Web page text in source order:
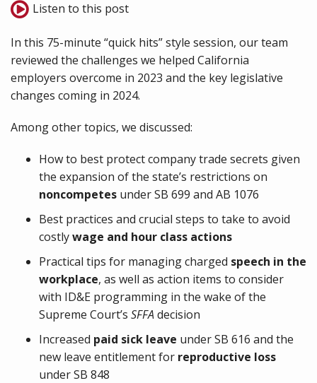
Listen to this post
In this 75-minute “quick hits” style session, our team
reviewed the challenges we helped California
employers overcome in 2023 and the key legislative
changes coming in 2024.
Among other topics, we discussed:
How to best protect company trade secrets given
the expansion of the state’s restrictions on
noncompetes under SB 699 and AB 1076
Best practices and crucial steps to take to avoid
costlywage and hour class actions
Practical tips for managing charged speech in the
workplace, as well as action items to consider
with ID&E programming in the wake of the
Supreme Court’s SFFAdecision
Increased paid sick leave under SB 616 and the
new leave entitlement for reproductive loss
under SB 848